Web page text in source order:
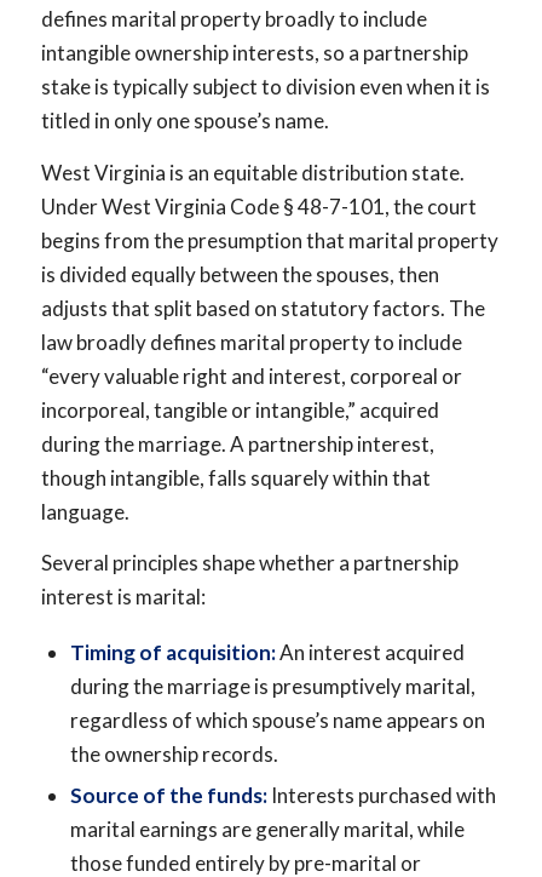
defines marital property broadly to include
intangible ownership interests, so a partnership
stake is typically subject to division even when it is
titled in only one spouse’s name.
West Virginia is an equitable distribution state.
Under West Virginia Code § 48-7-101, the court
begins from the presumption that marital property
is divided equally between the spouses, then
adjusts that split based on statutory factors. The
law broadly defines marital property to include
“every valuable right and interest, corporeal or
incorporeal, tangible or intangible,” acquired
during the marriage. A partnership interest,
though intangible, falls squarely within that
language.
Several principles shape whether a partnership
interest is marital:
Timing of acquisition:An interest acquired
during the marriage is presumptively marital,
regardless of which spouse’s name appears on
the ownership records.
Source of the funds:Interests purchased with
marital earnings are generally marital, while
those funded entirely by pre-marital or